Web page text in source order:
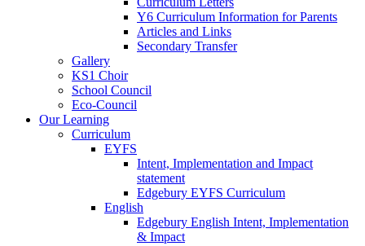
Y6 Curriculum Information for Parents
Articles and Links
Secondary Transfer
Gallery
KS1 Choir
School Council
Eco-Council
Our Learning
Curriculum
EYFS
Intent, Implementation and Impact
statement
Edgebury EYFS Curriculum
English
Edgebury English Intent, Implementation
& Impact